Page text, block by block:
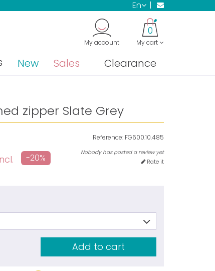
en
My cart
0
My account
New Sales Clearance
zipper Slate Grey
Reference: FG600.10.485
Nobody has posted a review yet
Rate it
-20%
Add to cart